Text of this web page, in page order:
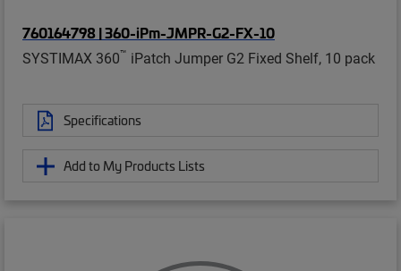
760164798 | 360-iPm-JMPR-G2-FX-10
SYSTIMAX 360™ iPatch Jumper G2 Fixed Shelf, 10 pack
Specifications
Add to My Products Lists